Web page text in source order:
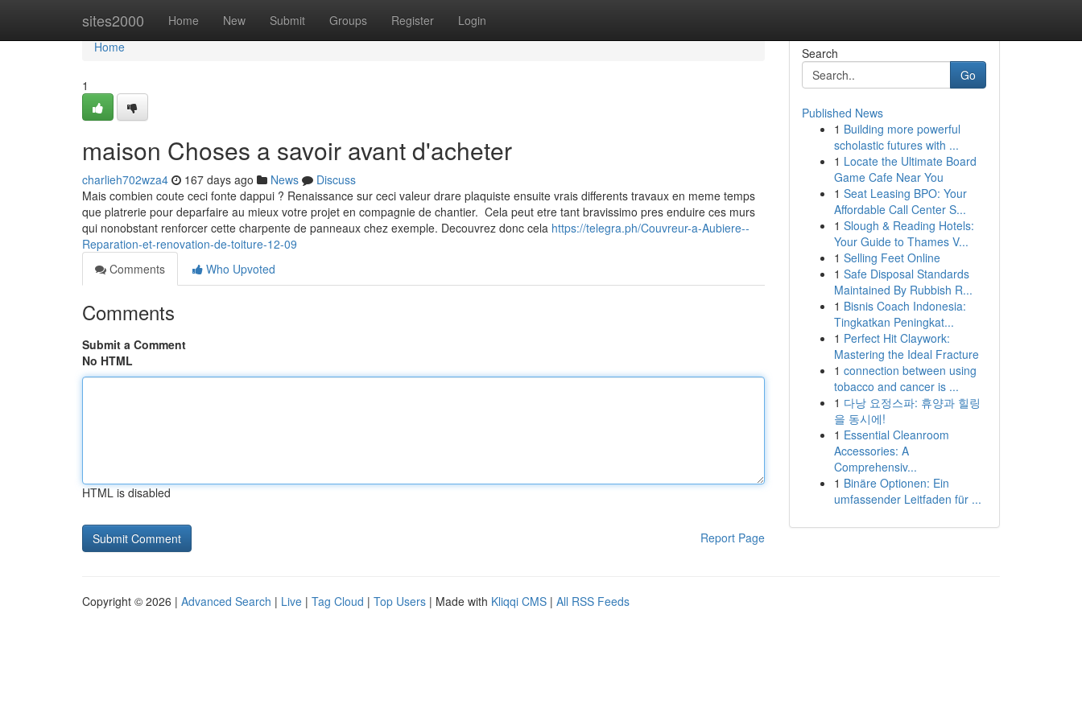
sites2000 Home New Submit Groups Register Login
Home
Home
1
maison Choses a savoir avant d'acheter
charlieh702wza4 167 days ago News
Discuss
Mais combien coute ceci fonte dappui ? Renaissance sur ceci valeur drare plaquiste ensuite vrais differents travaux en meme temps
que platrerie pour deparfaire au mieux votre projet en compagnie de chantier. Cela peut etre tant bravissimo pres enduire ces murs
qui nonobstant renforcer cette charpente de panneaux chez exemple. Decouvrez donc cela https://telegra.ph/Couvreur-a-Aubiere--
Reparation-et-renovation-de-toiture-12-09
Comments
Who Upvoted
Comments
Submit a Comment
No HTML
HTML is disabled
Report Page
Search
Go
Published News
1 Building more powerful
scholastic futures with ...
1 Locate the Ultimate Board
Game Cafe Near You
1 Seat Leasing BPO: Your
Affordable Call Center S...
1 Slough & Reading Hotels:
Your Guide to Thames V...
1 Selling Feet Online
1 Safe Disposal Standards
Maintained By Rubbish R...
1 Bisnis Coach Indonesia:
Tingkatkan Peningkat...
1 Perfect Hit Claywork:
Mastering the Ideal Fracture
1 connection between using
tobacco and cancer is ...
1 다낭 요정스파: 휴양과 힐링
을 동시에!
1 Essential Cleanroom
Accessories: A
Comprehensiv...
1 Binäre Optionen: Ein
umfassender Leitfaden für ...
Copyright © 2026 | Advanced Search | Live | Tag Cloud | Top Users | Made with Kliqqi CMS | All RSS Feeds